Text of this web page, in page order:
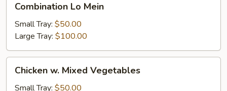
Mein
Combination Lo Mein
Small Tray: $50.00
Large Tray: $100.00
Mixed
Chicken w. Mixed Vegetables
Small Tray: $50.00